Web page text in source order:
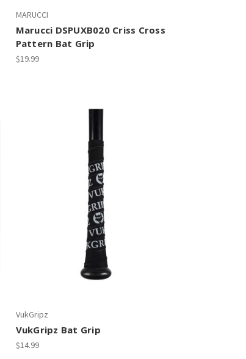
MARUCCI
Marucci DSPUXB020 Criss Cross
Pattern Bat Grip
$19.99
VukGripz
VukGripz Bat Grip
$14.99